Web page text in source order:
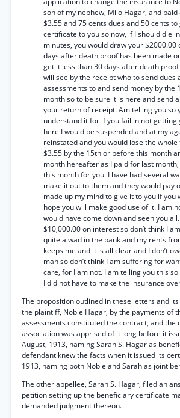
son of my nephew, Milo Hagar, and
$3.55 and 75 cents dues and 50 cents to
certificate to you so now, if I should die
minutes, you would draw your $2000.00
days after death proof has been made
get it less than 30 days after death proof
will see by the receipt who to send dues
assessments to and send money by the
month so to be sure it is here and send
your return of receipt. Am telling you so
understand it for if you fail in not getting
here I would be suspended and at my
reinstated and you would lose the whole
$3.55 by the 15th or before this month
month hereafter as I paid for last
this month for you. I have had several
make it out to them and they would pay
made up my mind to give it to you if you
hope you will make good use of it. I am
would have come down and seen you
$10,000.00 on interest so don’t think I
quite a wad in the bank and my rents
keeps me and it is all clear and I don’t
man so don’t think I am suffering for
care, for I am not. I am telling you this
I did not have to make the insurance
The proposition outlined in these letters and
the plaintiff, Noble Hagar, by the payments of
assessments constituted the contract, and the
association was apprised of it long before it
August, 1913, naming Sarah S. Hagar as
defendant knew the facts when it issued its
1913, naming both Noble and Sarah as joint
The other appellee, Sarah S. Hagar, filed an
petition setting up the beneficiary certificate
demanded judgment thereon.